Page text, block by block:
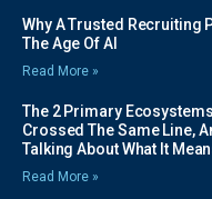
Why A Trusted Recruiting
The Age Of AI
Read More »
The 2 Primary
Crossed The Same Line,
Talking About What It
Read More »